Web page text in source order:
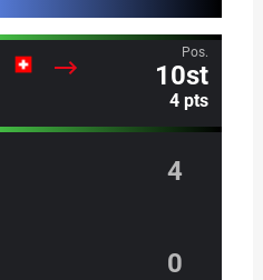
Pos.
10st
4 pts
4
0